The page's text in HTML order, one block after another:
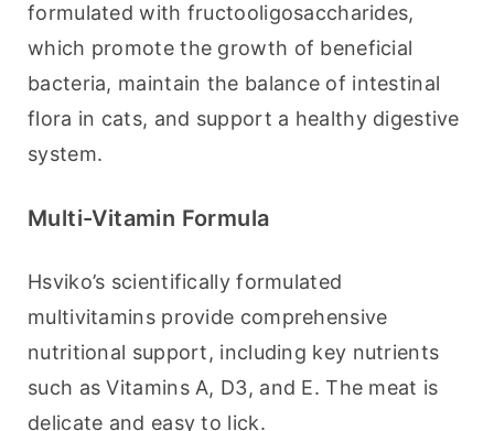
formulated with fructooligosaccharides,
which promote the growth of beneficial
bacteria, maintain the balance of intestinal
flora in cats, and support a healthy digestive
system.
Multi-Vitamin Formula
Hsviko’s scientifically formulated
multivitamins provide comprehensive
nutritional support, including key nutrients
such as Vitamins A, D3, and E. The meat is
delicate and easy to lick.